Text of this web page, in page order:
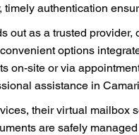
timely authentication
out as a trusted
options
on-site or via
assistance in
their virtual mailbox
are safely